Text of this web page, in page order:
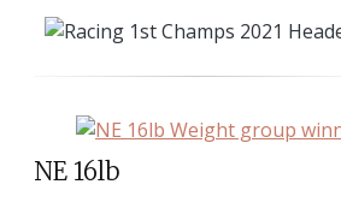
NE 16lb